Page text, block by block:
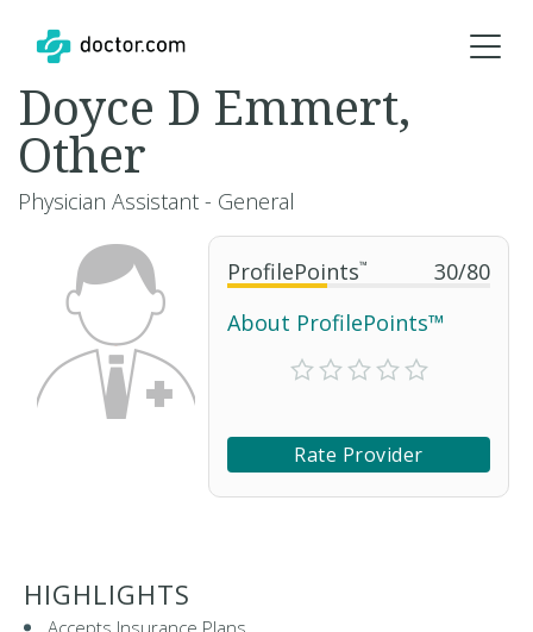
ProfilePoints™ 30/80
About ProfilePoints™
Rate Provider
Doyce D Emmert,
Other
Physician Assistant - General
HIGHLIGHTS
Accepts Insurance Plans